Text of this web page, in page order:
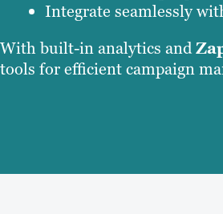
Integrate seamlessly
With built-in analytics and
tools for efficient campaign